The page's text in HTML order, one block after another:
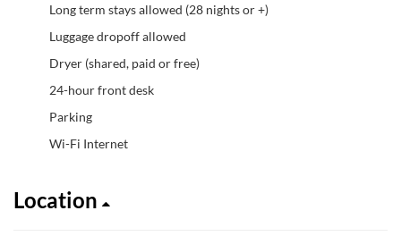
Long term stays allowed (28 nights or +)
Luggage dropoff allowed
Dryer (shared, paid or free)
24-hour front desk
Parking
Wi-Fi Internet
Location